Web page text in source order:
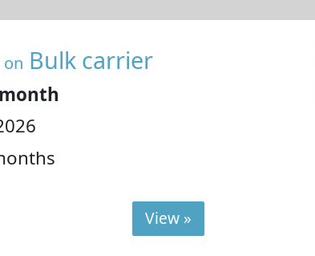
on Bulk carrier
View »